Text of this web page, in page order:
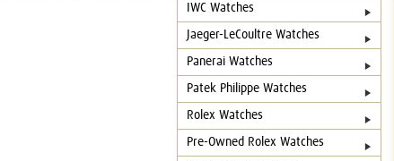
IWC Watches
Jaeger-LeCoultre Watches
Panerai Watches
Patek Philippe Watches
Rolex Watches
Pre-Owned Rolex Watches